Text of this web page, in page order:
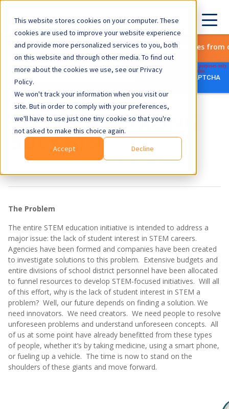
This website stores cookies on your computer. These
cookies are used to improve your website experience
and provide more personalized services to you, both
on this website and through other media. To find out
more about the cookies we use, see our Privacy
Policy.
We won't track your information when you visit our
site. But in order to comply with your preferences,
we'll have to use just one tiny cookie so that you're
not asked to make this choice again.
Accept
Decline
Subscribe to get the latest updates from
BUILDING STRONG
BUCKETS
The Problem
The entire STEM education initiative is intended to address a
major issue: the lack of student interest in STEM careers.
Agencies have been formed and companies have been created
to investigate solutions to this problem. Extensive budgets and
entire divisions of school district personnel have been allocated
to funnel resources to develop STEM-focused initiatives. Will all
of this effort, why is the lack of student interest in STEM a
problem? Well, our future depends on finding a solution. We
need innovators. We need creators. We need people to resolve
unforeseen problems and understand unforeseen concepts. All
of us at some point have already benefitted from these types
of people, whether it’s by taking medicine, using a smart phone,
or fueling up a vehicle. The time is now to stand on the
shoulders of these giants and move forward.